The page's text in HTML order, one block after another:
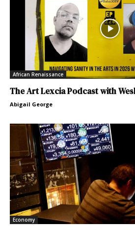
African Renaissance
The Art Lexcia Podcast with
Abigail George
Economy